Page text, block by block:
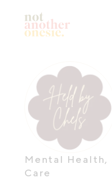
Mental Health,
Care